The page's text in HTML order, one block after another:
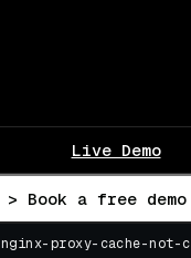
Live Demo
> Book a free demo
nginx-proxy-cache-not-